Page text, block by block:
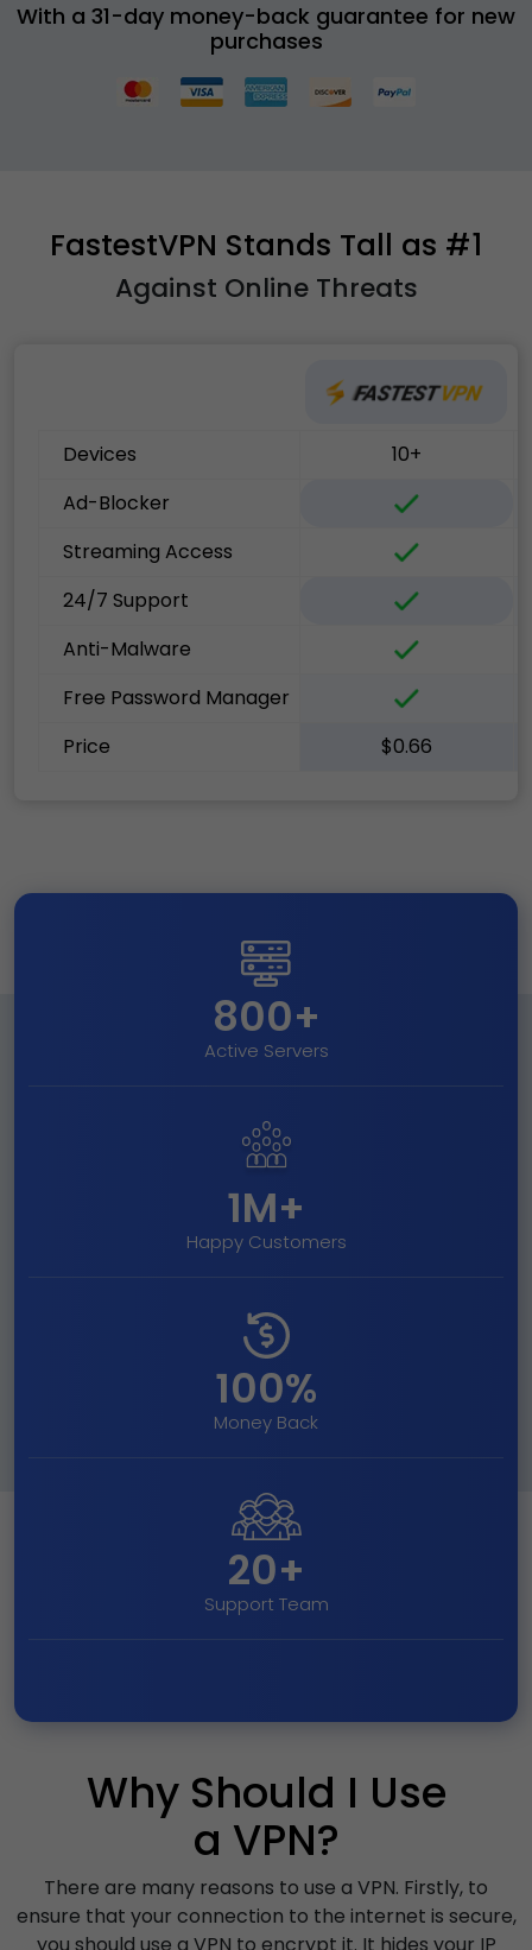
With a 31-day money-back guarantee for new
purchases
FastestVPN Stands Tall as #1
Against Online Threats
Devices
10+
Ad-Blocker
Streaming Access
24/7 Support
Anti-Malware
Free Password Manager
Price
$0.66
800+
Active Servers
1M+
Happy Customers
100%
Money Back
20+
Support Team
Why Should I Use
a VPN?
There are many reasons to use a VPN. Firstly, to
ensure that your connection to the internet is secure,